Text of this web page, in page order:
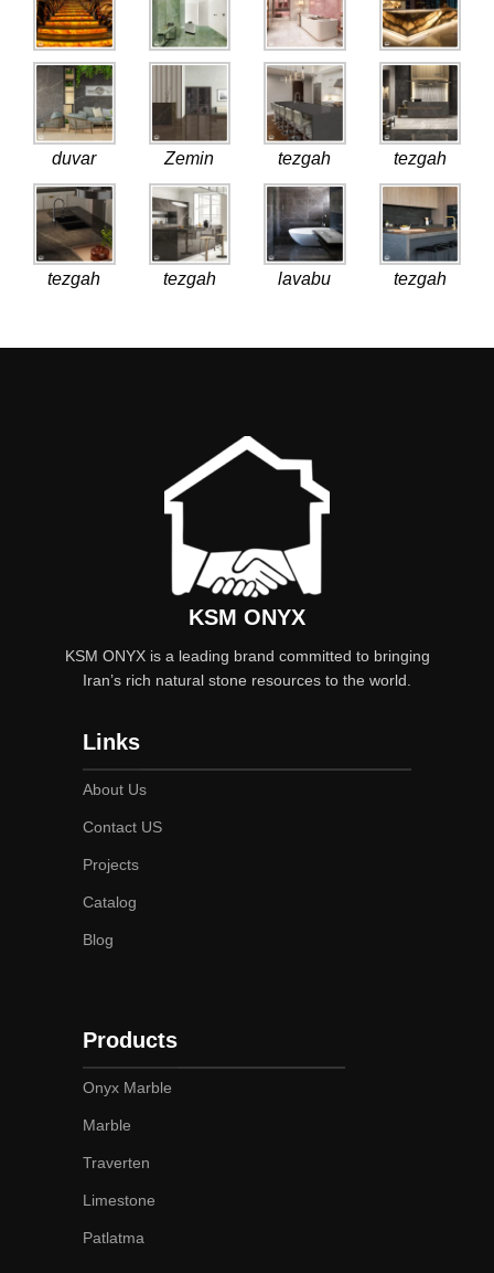
duvar Zemin tezgah tezgah
tezgah tezgah lavabu tezgah
KSM ONYX
KSM ONYX is a leading brand committed to bringing
Iran’s rich natural stone resources to the world.
Links
About Us
Contact US
Projects
Catalog
Blog
Products
Onyx Marble
Marble
Traverten
Limestone
Patlatma